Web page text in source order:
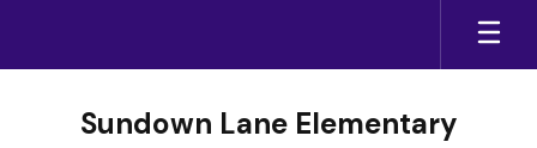
main
Sundown Lane Elementary